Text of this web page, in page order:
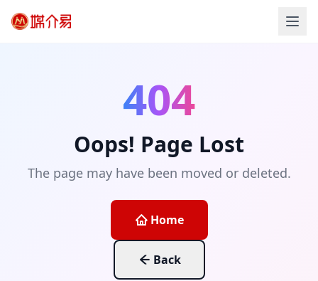
404
Oops! Page Lost
The page may have been moved or deleted.
Home
Back